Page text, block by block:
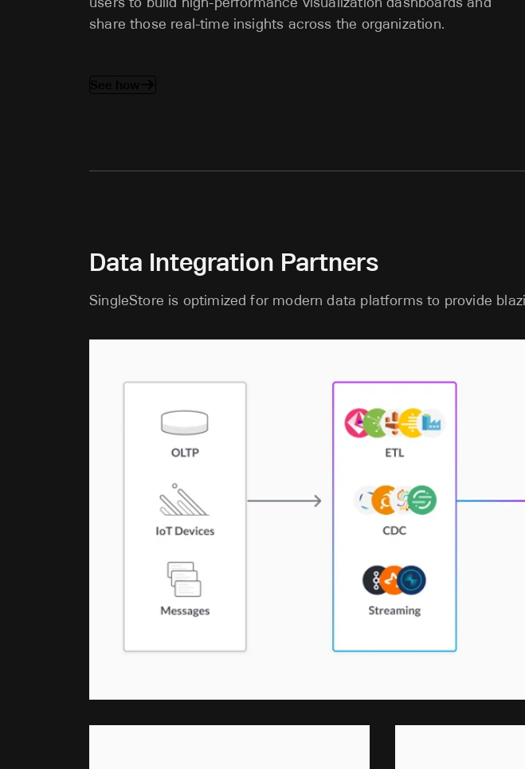
share those real-time insights across the organization.
Data Integration Partners
SingleStore is optimized for modern data platforms to provide